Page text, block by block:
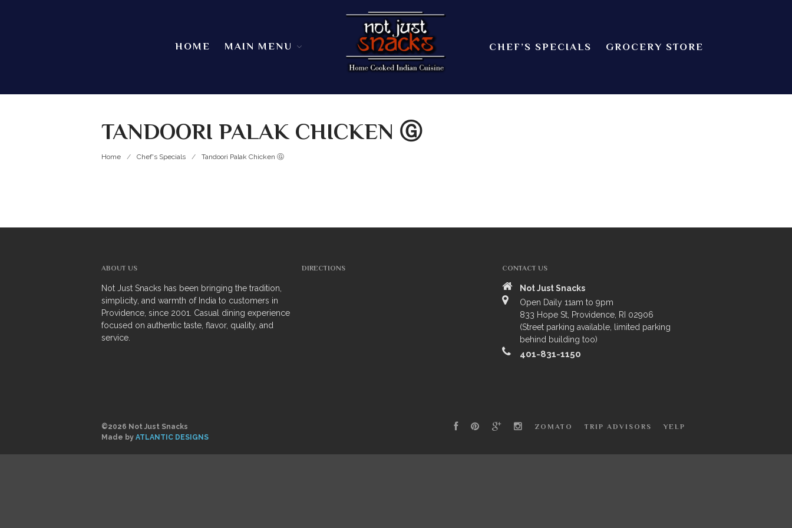
GROCERY STORE
HOME MAIN MENU
Not Just Snacks Home Cooked Indian Cuisine
CHEF’S SPECIALS GROCERY STORE
TANDOORI PALAK CHICKEN Ⓖ
Home / Chef's Specials / Tandoori Palak Chicken Ⓖ
ABOUT US
Not Just Snacks has been bringing the tradition,
simplicity, and warmth of India to customers in
Providence, since 2001. Casual dining experience
focused on authentic taste, flavor, quality, and
service.
DIRECTIONS CONTACT US
Not Just Snacks
Open Daily 11am to 9pm
833 Hope St, Providence, RI 02906
(Street parking available, limited parking
behind building too)
401-831-1150
©2026 Not Just Snacks
Made by ATLANTIC DESIGNS
ZOMATO TRIP ADVISORS YELP